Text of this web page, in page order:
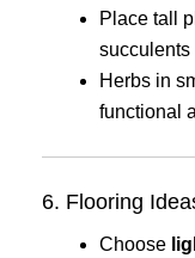
Place tall
succulents
Herbs in
functional
6. Flooring
Choose